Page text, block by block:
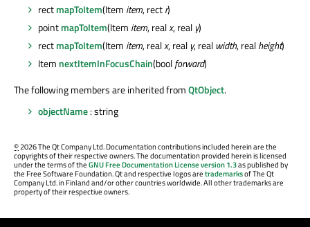
rectmapToItem(Item item, rectr)
pointmapToItem(Item item, realx, real y)
rectmapToItem(Item item, realx, real y, real width, realheight)
Item nextItemInFocusChain(boolforward)
The following members are inherited fromQtObject.
objectName: string
©2026 The Qt Company Ltd. Documentation contributions included herein are the
copyrights of their respective owners. The documentation provided herein is licensed
under the terms of theGNU Free Documentation License version 1.3as published by
the Free Software Foundation. Qt and respective logos aretrademarksof The Qt
Company Ltd. in Finland and/or other countries worldwide. All other trademarks are
property of their respective owners.